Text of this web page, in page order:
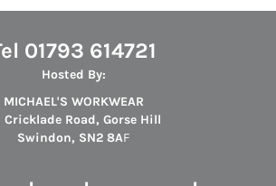
01793 614721
Hosted By:
MICHAEL'S WORKWEAR
Cricklade Road, Gorse Hill
Swindon, SN2 8AF